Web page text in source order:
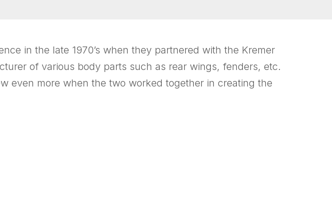
in the late 1970’s when they partnered with the Kremer
of various body parts such as rear wings, fenders, etc.
even more when the two worked together in creating the